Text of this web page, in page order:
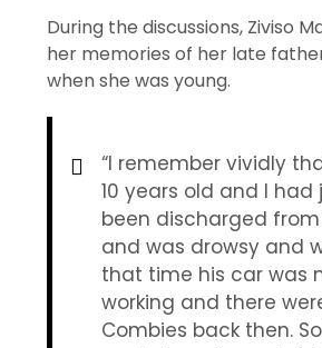
During the discussions, Ziviso
her memories of her late
when she was young.
“I remember vividly
10 years old and I had
been discharged
and was drowsy and
that time his car was
working and there
Combies back then.